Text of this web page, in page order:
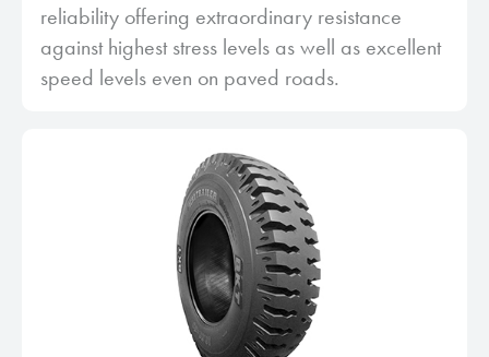
reliability offering extraordinary resistance
against highest stress levels as well as excellent
speed levels even on paved roads.